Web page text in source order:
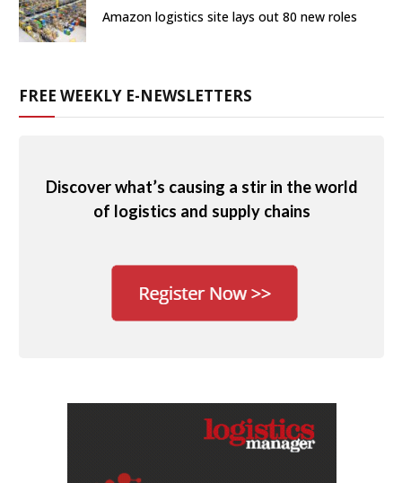
Amazon logistics site lays out 80 new roles
FREE WEEKLY E-NEWSLETTERS
Discover what’s causing a stir in the world
of logistics and supply chains